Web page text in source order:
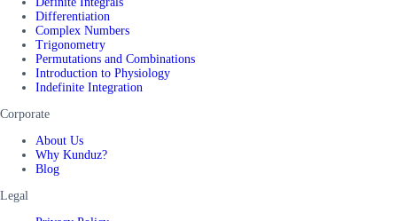
Differentiation
Complex Numbers
Trigonometry
Permutations and Combinations
Introduction to Physiology
Indefinite Integration
Corporate
About Us
Why Kunduz?
Blog
Legal